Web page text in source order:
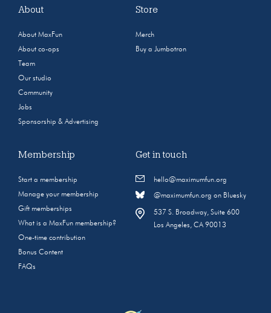
About
About MaxFun
About co-ops
Team
Our studio
Community
Jobs
Sponsorship & Advertising
Store
Merch
Buy a Jumbotron
Membership
Start a membership
Manage your membership
Gift memberships
What is a MaxFun membership?
One-time contribution
Bonus Content
FAQs
Get in touch
hello@maximumfun.org
@maximumfun.org on Bluesky
537 S. Broadway, Suite 600
Los Angeles, CA 90013